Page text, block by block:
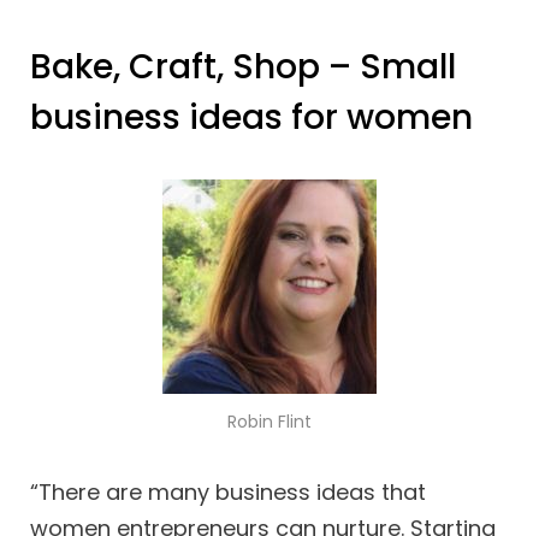
Bake, Craft, Shop – Small
business ideas for women
Robin Flint
“There are many business ideas that
women entrepreneurs can nurture. Starting